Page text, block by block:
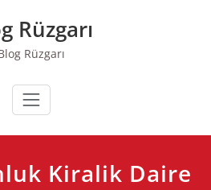
Rüzgarı
Rüzgarı
Kiralik Daire